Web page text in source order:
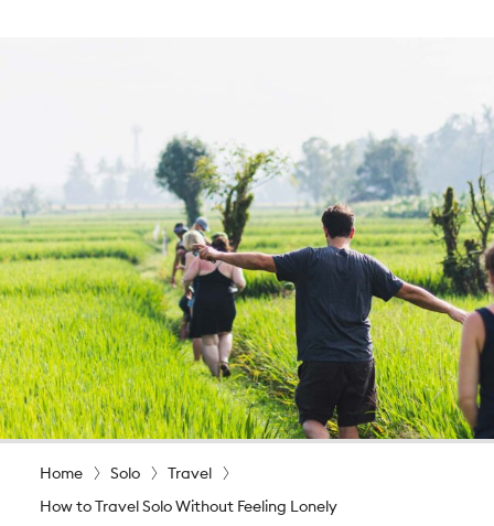
Home Solo
Travel
How to Travel Solo Without Feeling Lonely